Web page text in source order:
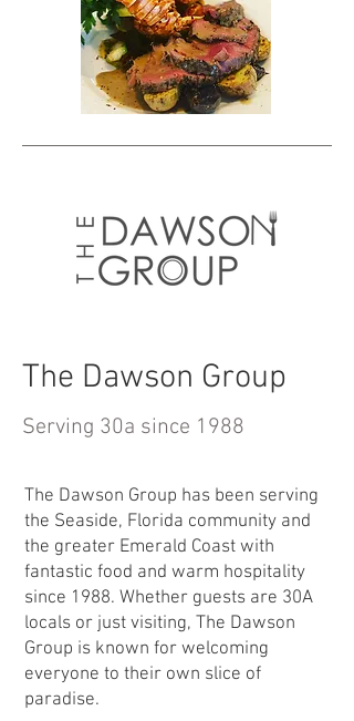
The Dawson Group
Serving 30a since 1988
The Dawson Group has been serving
the Seaside, Florida community and
the greater Emerald Coast with
fantastic food and warm hospitality
since 1988. Whether guests are 30A
locals or just visiting, The Dawson
Group is known for welcoming
everyone to their own slice of
paradise.